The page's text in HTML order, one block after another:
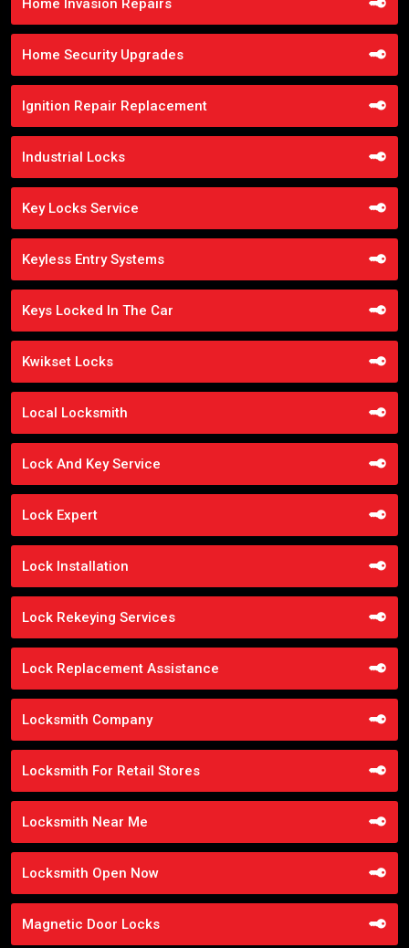
Home Security Upgrades
Ignition Repair Replacement
Industrial Locks
Key Locks Service
Keyless Entry Systems
Keys Locked In The Car
Kwikset Locks
Local Locksmith
Lock And Key Service
Lock Expert
Lock Installation
Lock Rekeying Services
Lock Replacement Assistance
Locksmith Company
Locksmith For Retail Stores
Locksmith Near Me
Locksmith Open Now
Magnetic Door Locks